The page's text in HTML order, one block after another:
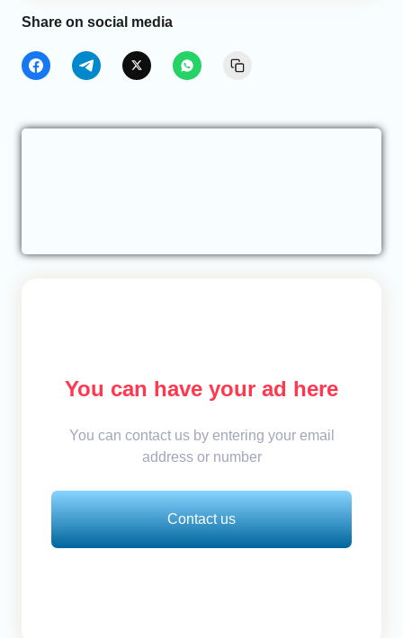
Share on social media
You can have your ad here
You can contact us by entering your email
address or number
Contact us